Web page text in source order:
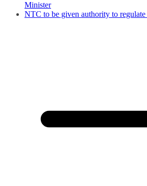
Minister
NTC to be given authority to regulate